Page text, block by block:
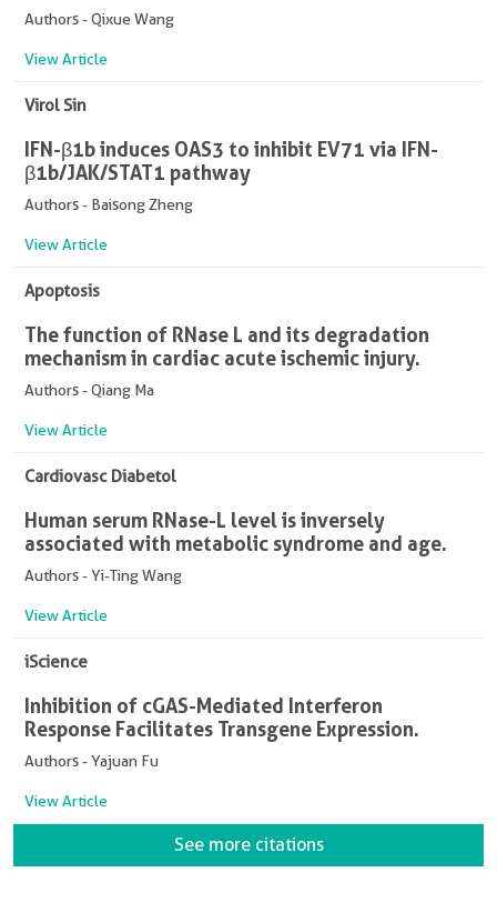
Authors - Qixue Wang
View Article
Virol Sin
IFN-β1b induces OAS3 to inhibit EV71 via IFN-
β1b/JAK/STAT1 pathway
Authors - Baisong Zheng
View Article
Apoptosis
The function of RNase L and its degradation
mechanism in cardiac acute ischemic injury.
Authors - Qiang Ma
View Article
Cardiovasc Diabetol
Human serum RNase-L level is inversely
associated with metabolic syndrome and age.
Authors - Yi-Ting Wang
View Article
iScience
Inhibition of cGAS-Mediated Interferon
Response Facilitates Transgene Expression.
Authors - Yajuan Fu
View Article
See more citations